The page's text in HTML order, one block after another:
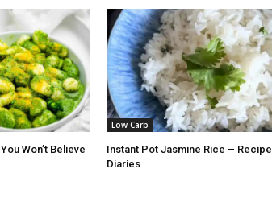
Won’t Believe
Low Carb
Instant Pot Jasmine Rice – Recipe
Diaries